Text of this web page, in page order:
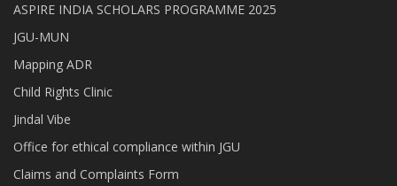
ASPIRE INDIA SCHOLARS PROGRAMME 2025
JGU-MUN
Mapping ADR
Child Rights Clinic
Jindal Vibe
Office for ethical compliance within JGU
Claims and Complaints Form